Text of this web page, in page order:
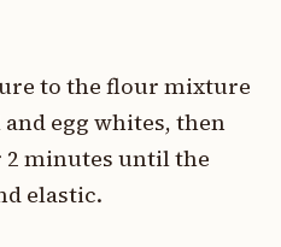
to the flour mixture
egg whites, then
minutes until the
elastic.